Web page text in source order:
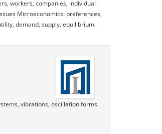
workers, companies, individual
Microeconomics: preferences,
demand, supply, equilibrium.
vibrations, oscillation forms